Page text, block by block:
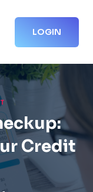
LOGIN
Credit